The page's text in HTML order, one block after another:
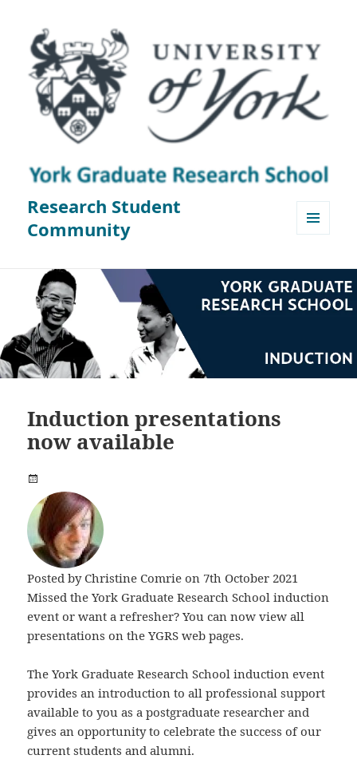
Research Student
Community
WIDGETS
Induction presentations
now available
Posted by Christine Comrie on 7th October 2021
Missed the York Graduate Research School induction
event or want a refresher? You can now view all
presentations on the YGRS web pages.
The York Graduate Research School induction event
provides an introduction to all professional support
available to you as a postgraduate researcher and
gives an opportunity to celebrate the success of our
current students and alumni.